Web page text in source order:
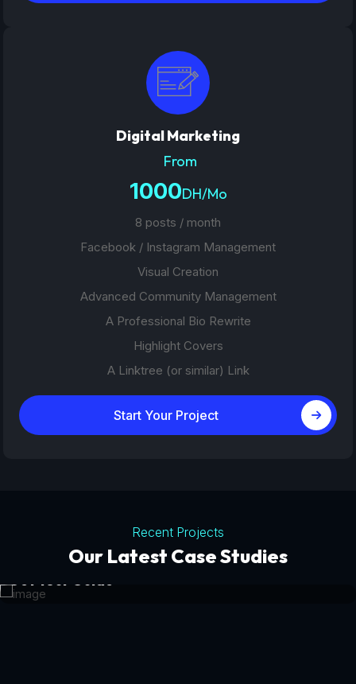
Digital Marketing
From
1000DH/Mo
8 posts / month
Facebook / Instagram Management
Visual Creation
Advanced Community Management
A Professional Bio Rewrite
Highlight Covers
A Linktree (or similar) Link
Start Your Project
Recent Projects
Our Latest Case Studies
Tourism Platforms
Get Your Guide